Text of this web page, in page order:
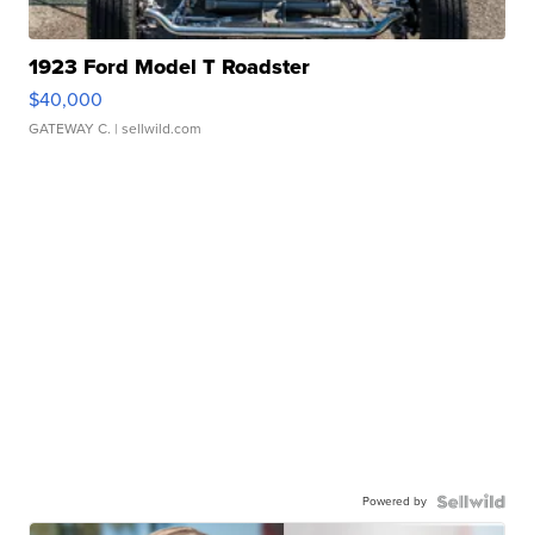
1923 Ford Model T Roadster
$40,000
GATEWAY C. | sellwild.com
Powered by